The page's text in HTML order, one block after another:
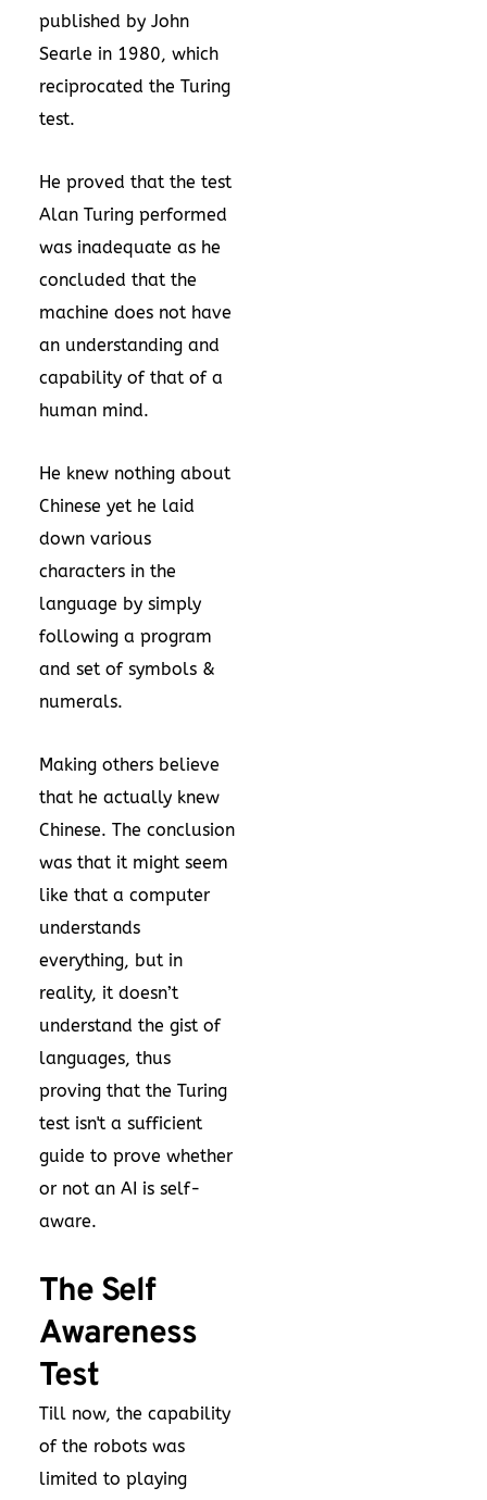
published by John
Searle in 1980, which
reciprocated the Turing
test.
He proved that the test
Alan Turing performed
was inadequate as he
concluded that the
machine does not have
an understanding and
capability of that of a
human mind.
He knew nothing about
Chinese yet he laid
down various
characters in the
language by simply
following a program
and set of symbols &
numerals.
Making others believe
that he actually knew
Chinese. The conclusion
was that it might seem
like that a computer
understands
everything, but in
reality, it doesn’t
understand the gist of
languages, thus
proving that the Turing
test isn't a sufficient
guide to prove whether
or not an AI is self-
aware.
The Self
Awareness
Test
Till now, the capability
of the robots was
limited to playing